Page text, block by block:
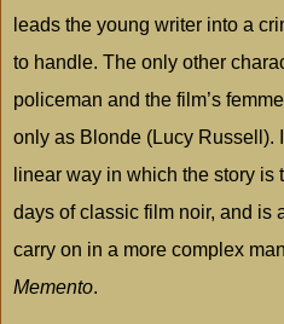
leads the young writer into a
to handle. The only other
policeman and the film’s
only as Blonde (Lucy Russell).
linear way in which the story is
days of classic film noir, and is
carry on in a more complex
Memento.